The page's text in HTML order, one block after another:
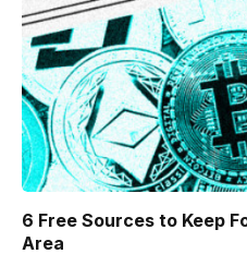
6 Free Sources to Keep
Area